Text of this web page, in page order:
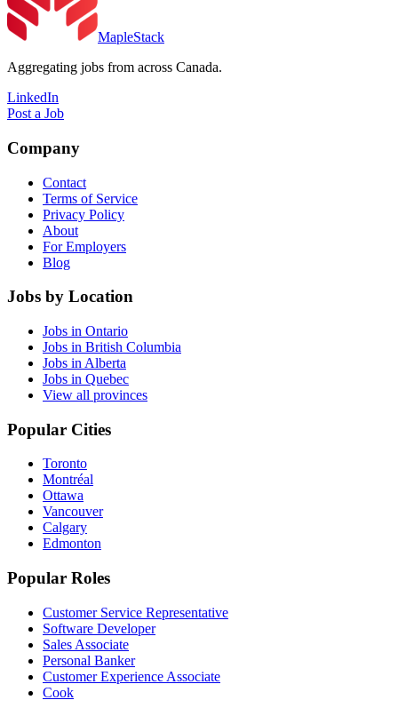
MapleStack
Aggregating jobs from across Canada.
LinkedIn
Post a Job
Company
Contact
Terms of Service
Privacy Policy
About
For Employers
Blog
Jobs by Location
Jobs in Ontario
Jobs in British Columbia
Jobs in Alberta
Jobs in Quebec
View all provinces
Popular Cities
Toronto
Montréal
Ottawa
Vancouver
Calgary
Edmonton
Popular Roles
Customer Service Representative
Software Developer
Sales Associate
Personal Banker
Customer Experience Associate
Cook